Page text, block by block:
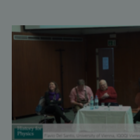
Why and how “History for